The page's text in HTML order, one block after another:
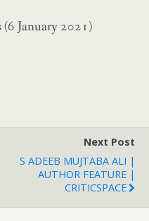
January 2021)
Next Post
S ADEEB MUJTABA ALI |
AUTHOR FEATURE |
CRITICSPACE